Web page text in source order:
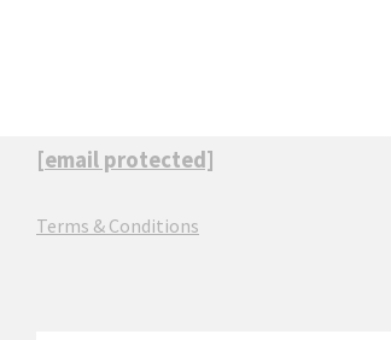
[email protected]
Terms & Conditions